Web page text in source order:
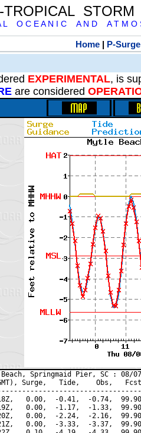
TROPICAL
L O C E A N I C A N D A T M O
Home | P-Surge
EXPERIMENTAL, is
are considered
Springmaid Pier, SC : 08/
Surge,   Tide,    Obs,   Fcst,
0.00,  -0.41,  -0.74,
0.00,  -1.17,  -1.33,
0.00,  -2.24,  -2.16,
0.00,  -3.33,  -3.37,